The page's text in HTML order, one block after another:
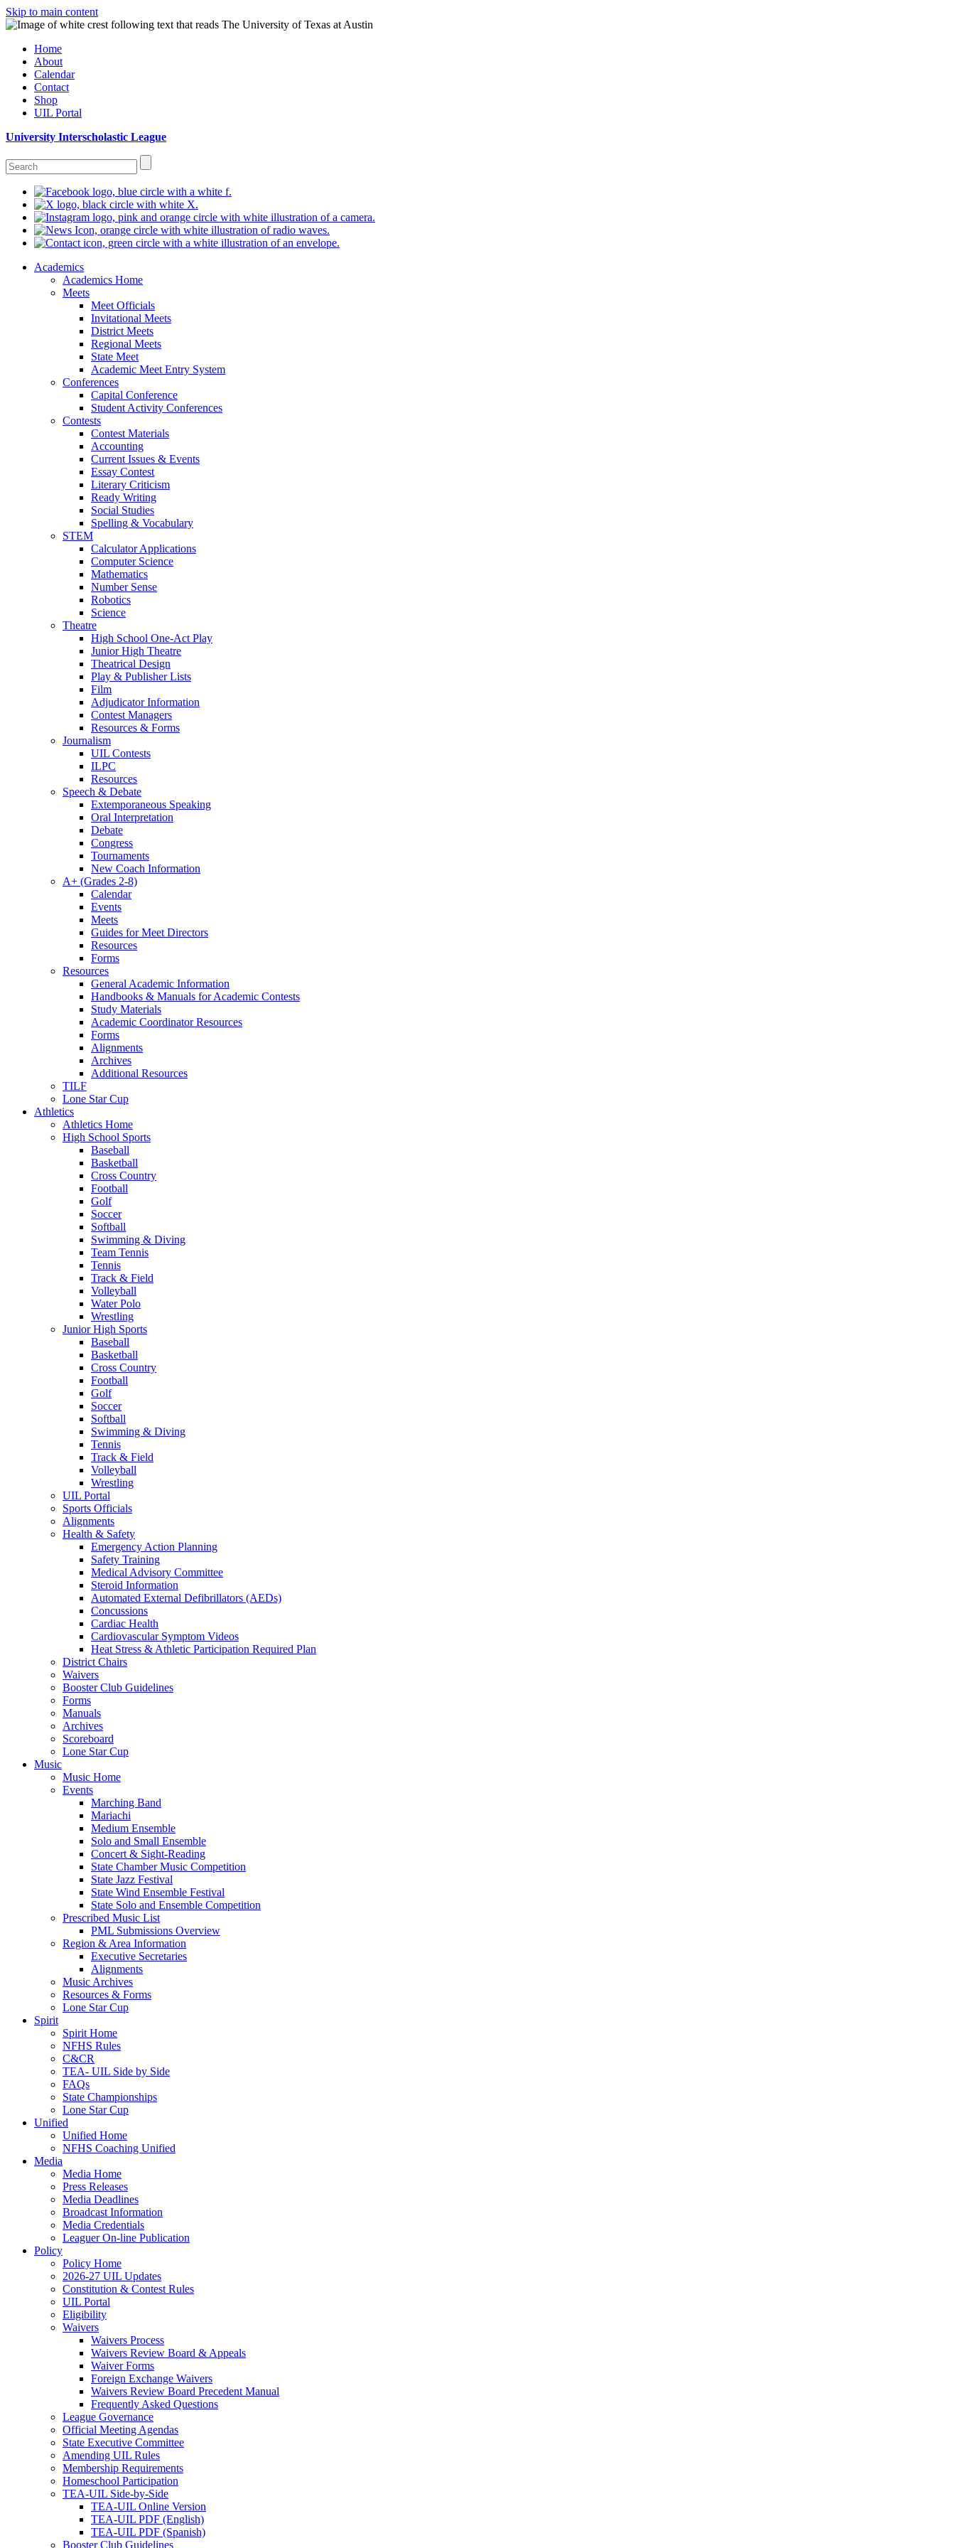
Skip to main content
Home
About
Calendar
Contact
Shop
UIL Portal
University Interscholastic League
Academics
Academics Home
Meets
Meet Officials
Invitational Meets
District Meets
Regional Meets
State Meet
Academic Meet Entry System
Conferences
Capital Conference
Student Activity Conferences
Contests
Contest Materials
Accounting
Current Issues & Events
Essay Contest
Literary Criticism
Ready Writing
Social Studies
Spelling & Vocabulary
STEM
Calculator Applications
Computer Science
Mathematics
Number Sense
Robotics
Science
Theatre
High School One-Act Play
Junior High Theatre
Theatrical Design
Play & Publisher Lists
Film
Adjudicator Information
Contest Managers
Resources & Forms
Journalism
UIL Contests
ILPC
Resources
Speech & Debate
Extemporaneous Speaking
Oral Interpretation
Debate
Congress
Tournaments
New Coach Information
A+ (Grades 2-8)
Calendar
Events
Meets
Guides for Meet Directors
Resources
Forms
Resources
General Academic Information
Handbooks & Manuals for Academic Contests
Study Materials
Academic Coordinator Resources
Forms
Alignments
Archives
Additional Resources
TILF
Lone Star Cup
Athletics
Athletics Home
High School Sports
Baseball
Basketball
Cross Country
Football
Golf
Soccer
Softball
Swimming & Diving
Team Tennis
Tennis
Track & Field
Volleyball
Water Polo
Wrestling
Junior High Sports
Baseball
Basketball
Cross Country
Football
Golf
Soccer
Softball
Swimming & Diving
Tennis
Track & Field
Volleyball
Wrestling
UIL Portal
Sports Officials
Alignments
Health & Safety
Emergency Action Planning
Safety Training
Medical Advisory Committee
Steroid Information
Automated External Defibrillators (AEDs)
Concussions
Cardiac Health
Cardiovascular Symptom Videos
Heat Stress & Athletic Participation Required Plan
District Chairs
Waivers
Booster Club Guidelines
Forms
Manuals
Archives
Scoreboard
Lone Star Cup
Music
Music Home
Events
Marching Band
Mariachi
Medium Ensemble
Solo and Small Ensemble
Concert & Sight-Reading
State Chamber Music Competition
State Jazz Festival
State Wind Ensemble Festival
State Solo and Ensemble Competition
Prescribed Music List
PML Submissions Overview
Region & Area Information
Executive Secretaries
Alignments
Music Archives
Resources & Forms
Lone Star Cup
Spirit
Spirit Home
NFHS Rules
C&CR
TEA- UIL Side by Side
FAQs
State Championships
Lone Star Cup
Unified
Unified Home
NFHS Coaching Unified
Media
Media Home
Press Releases
Media Deadlines
Broadcast Information
Media Credentials
Leaguer On-line Publication
Policy
Policy Home
2026-27 UIL Updates
Constitution & Contest Rules
UIL Portal
Eligibility
Waivers
Waivers Process
Waivers Review Board & Appeals
Waiver Forms
Foreign Exchange Waivers
Waivers Review Board Precedent Manual
Frequently Asked Questions
League Governance
Official Meeting Agendas
State Executive Committee
Amending UIL Rules
Membership Requirements
Homeschool Participation
TEA-UIL Side-by-Side
TEA-UIL Online Version
TEA-UIL PDF (English)
TEA-UIL PDF (Spanish)
Booster Club Guidelines